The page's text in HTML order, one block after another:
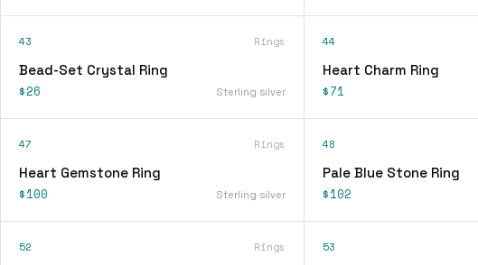
43 Rings
Bead-Set Crystal Ring
$26 Sterling silver
44
Heart Charm Ring
$71
47 Rings
Heart Gemstone Ring
$100 Sterling silver
48
Pale Blue Stone Ring
$102
52 Rings 53